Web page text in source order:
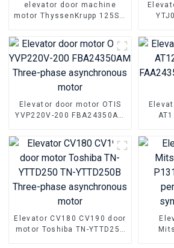
elevator door machine
motor ThyssenKrupp 125ST-
magnet synchronous motor
parts
Elevator door motor OTIS
YVP220V-200 FBA24350AM
Elevator CV180 CV190 door
motor Toshiba TN-YTTD250